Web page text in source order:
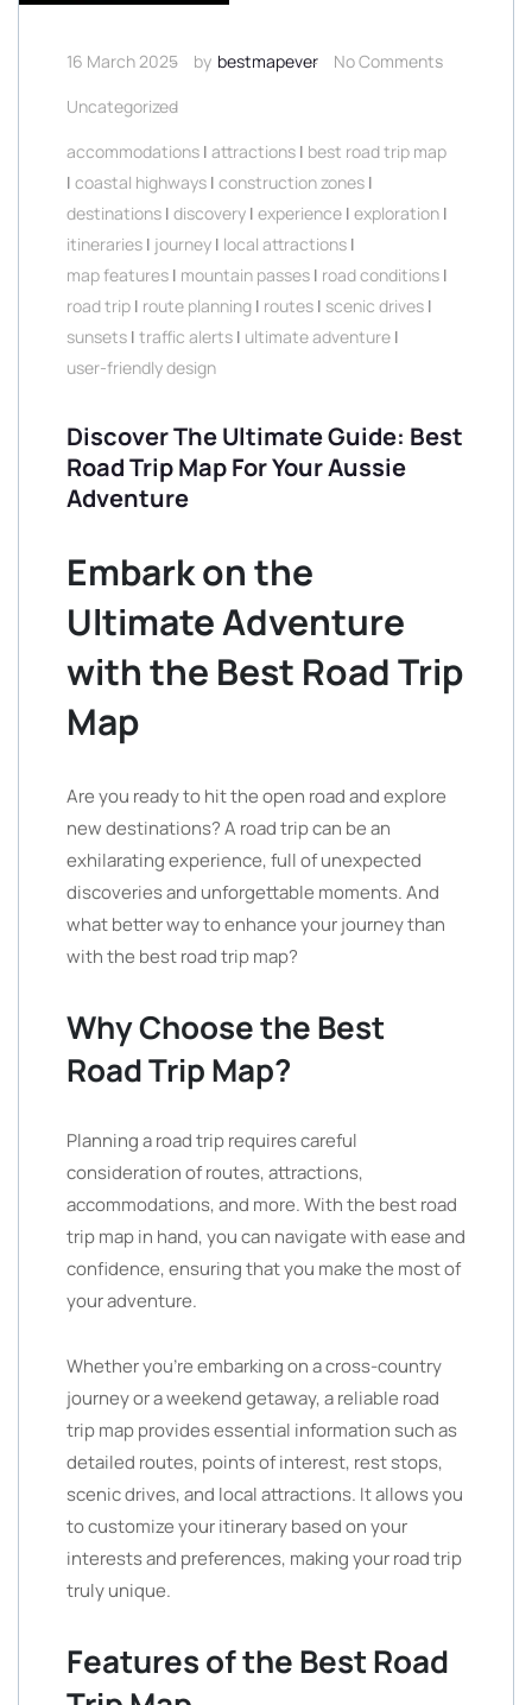
16 March 2025 by bestmapever
No Comments
Uncategorized
accommodations | attractions | best road trip map
| coastal highways | construction zones |
destinations | discovery | experience | exploration |
itineraries | journey | local attractions |
map features | mountain passes | road conditions |
road trip | route planning | routes | scenic drives |
sunsets | traffic alerts | ultimate adventure |
user-friendly design
Discover The Ultimate Guide: Best
Road Trip Map For Your Aussie
Adventure
Embark on the
Ultimate Adventure
with the Best Road Trip
Map
Are you ready to hit the open road and explore
new destinations? A road trip can be an
exhilarating experience, full of unexpected
discoveries and unforgettable moments. And
what better way to enhance your journey than
with the best road trip map?
Why Choose the Best
Road Trip Map?
Planning a road trip requires careful
consideration of routes, attractions,
accommodations, and more. With the best road
trip map in hand, you can navigate with ease and
confidence, ensuring that you make the most of
your adventure.
Whether you’re embarking on a cross-country
journey or a weekend getaway, a reliable road
trip map provides essential information such as
detailed routes, points of interest, rest stops,
scenic drives, and local attractions. It allows you
to customize your itinerary based on your
interests and preferences, making your road trip
truly unique.
Features of the Best Road